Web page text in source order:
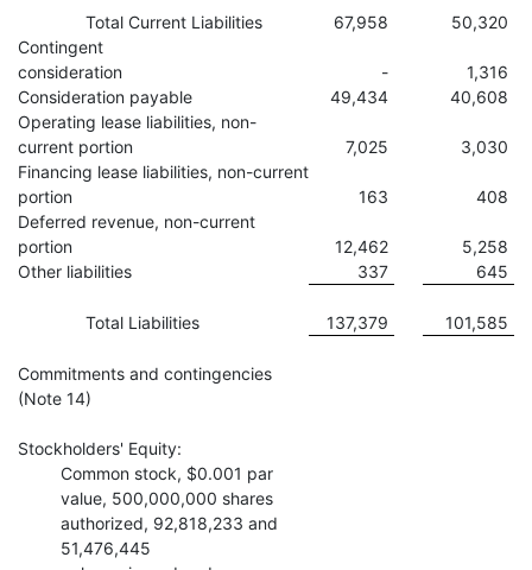
Total Current Liabilities 67,958
50,320
Contingent
consideration
-
1,316
Consideration payable
49,434
40,608
Operating lease liabilities, non-
current portion
7,025
3,030
Financing lease liabilities, non-current
portion
163
408
Deferred revenue, non-current
portion
12,462
5,258
Other liabilities
337 645
Total Liabilities 137,379 101,585
Commitments and contingencies
(Note 14)
Stockholders' Equity:
Common stock, $0.001 par
value, 500,000,000 shares
authorized, 92,818,233 and
51,476,445